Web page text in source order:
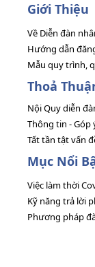
Giới Thiệu
Về Diễn đàn
Hướng dẫn
Mẫu quy trình,
Thoả
Nội Quy diễn
Thông tin - Góp
Tất tần tật vấn
Mục Nổi
Việc làm thời
Kỹ năng trả lời
Phương pháp